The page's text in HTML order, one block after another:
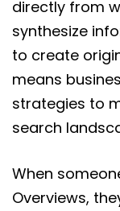
directly from
synthesize
to create
means
strategies to
search
When
Overviews,